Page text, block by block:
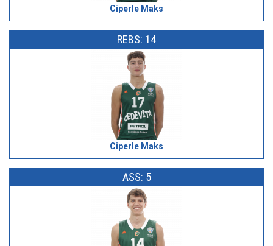
Ciperle Maks
REBS: 14
Ciperle Maks
ASS: 5